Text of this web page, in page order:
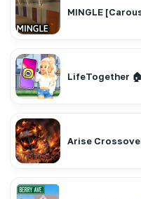
MINGLE
LifeTogether
Arise